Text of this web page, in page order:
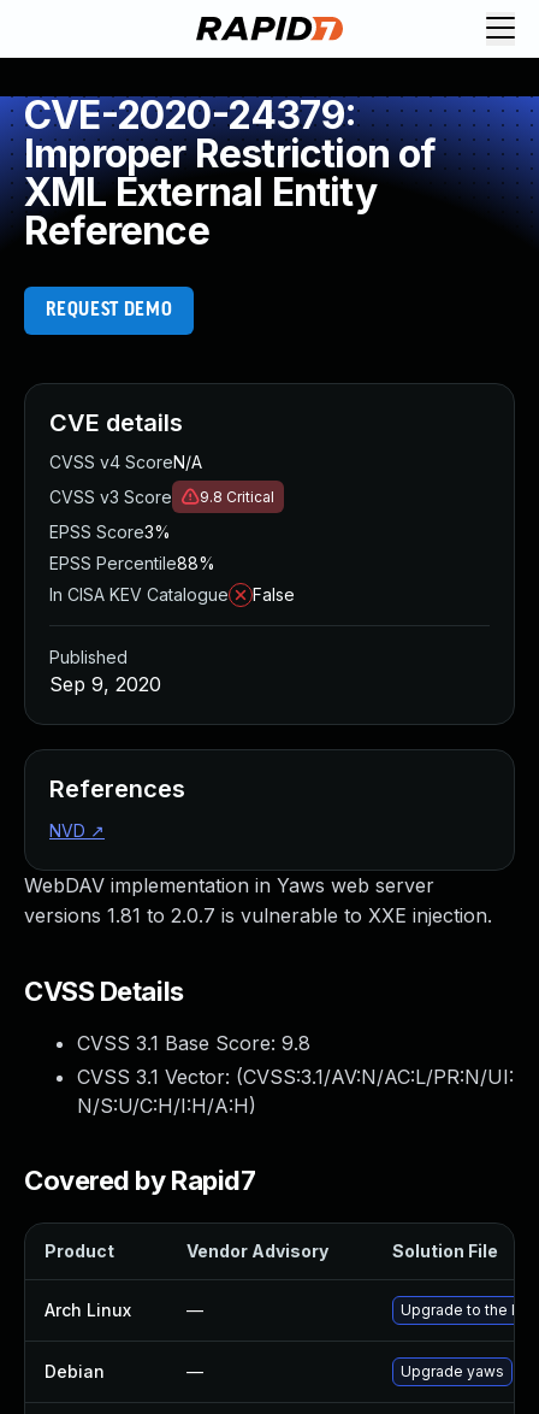
CVE-2020-24379:
Improper Restriction of
XML External Entity
Reference
REQUEST DEMO
WebDAV implementation in Yaws web server
versions 1.81 to 2.0.7 is vulnerable to XXE injection.
CVSS Details
CVSS 3.1 Base Score: 9.8
CVSS 3.1 Vector: (CVSS:3.1/AV:N/AC:L/PR:N/UI:
N/S:U/C:H/I:H/A:H)
Covered by Rapid7
Product Vendor Advisory Solution File
Arch Linux — Upgrade to the
Debian — Upgrade yaws
CVE details
CVSS v4 ScoreN/A
CVSS v3 Score
9.8 Critical
EPSS Score3%
EPSS Percentile88%
In CISA KEV Catalogue
False
Published
Sep 9, 2020
References
NVD ↗